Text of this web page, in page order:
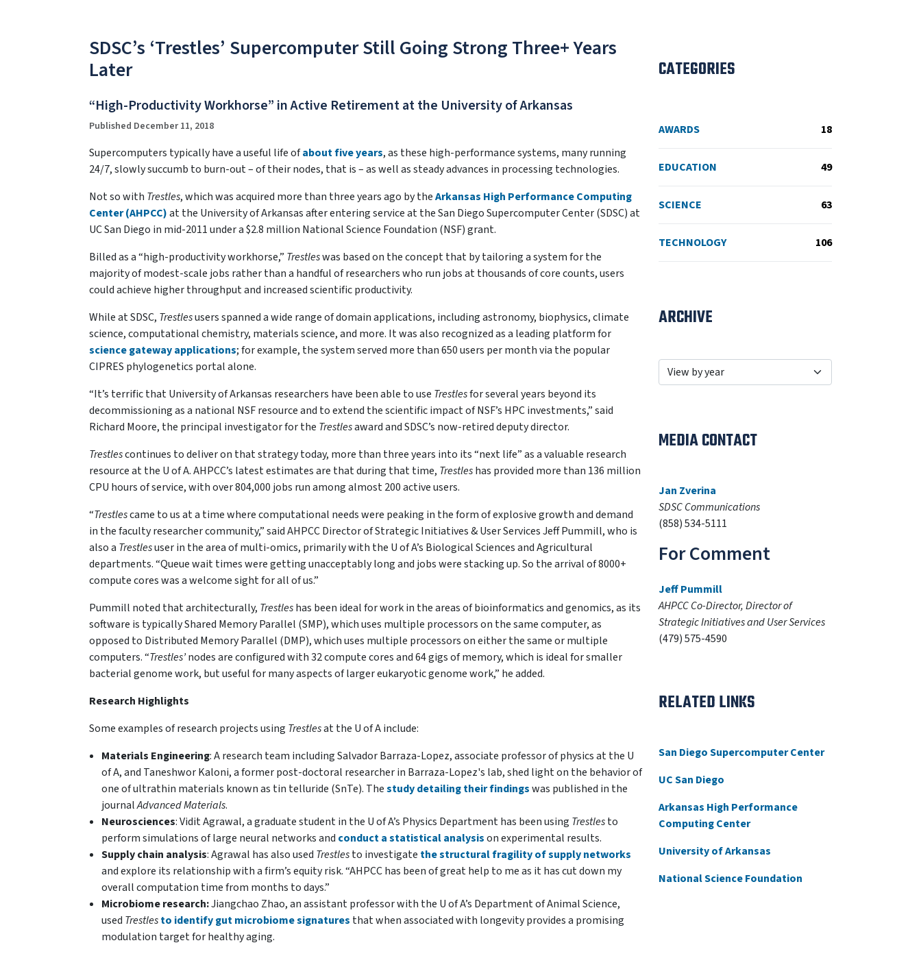
SDSC’s ‘Trestles’ Supercomputer Still Going Strong Three+ Years
Later
“High-Productivity Workhorse” in Active Retirement at the University of Arkansas
Published December 11, 2018
Supercomputers typically have a useful life ofabout five years, as these high-performance systems, many running
24/7, slowly succumb to burn-out – of their nodes, that is – as well as steady advances in processing technologies.
Not so with Trestles, which was acquired more than three years ago by theArkansas High Performance Computing
Center (AHPCC)at the University of Arkansas after entering service at the San Diego Supercomputer Center (SDSC) at
UC San Diego in mid-2011 under a $2.8 million National Science Foundation (NSF) grant.
Billed as a “high-productivity workhorse,” Trestleswas based on the concept that by tailoring a system for the
majority of modest-scale jobs rather than a handful of researchers who run jobs at thousands of core counts, users
could achieve higher throughput and increased scientific productivity.
While at SDSC, Trestlesusers spanned a wide range of domain applications, including astronomy, biophysics, climate
science, computational chemistry, materials science, and more. It was also recognized as a leading platform for
science gateway applications; for example, the system served more than 650 users per month via the popular
CIPRES phylogenetics portal alone.
“It’s terrific that University of Arkansas researchers have been able to use Trestlesfor several years beyond its
decommissioning as a national NSF resource and to extend the scientific impact of NSF’s HPC investments,” said
Richard Moore, the principal investigator for the Trestlesaward and SDSC’s now-retired deputy director.
Trestlescontinues to deliver on that strategy today, more than three years into its “next life” as a valuable research
resource at the U of A. AHPCC’s latest estimates are that during that time, Trestleshas provided more than 136 million
CPU hours of service, with over 804,000 jobs run among almost 200 active users.
“Trestlescame to us at a time where computational needs were peaking in the form of explosive growth and demand
in the faculty researcher community,” said AHPCC Director of Strategic Initiatives & User Services Jeff Pummill, who is
also a Trestlesuser in the area of multi-omics, primarily with the U of A’s Biological Sciences and Agricultural
departments. “Queue wait times were getting unacceptably long and jobs were stacking up. So the arrival of 8000+
compute cores was a welcome sight for all of us.”
Pummill noted that architecturally, Trestleshas been ideal for work in the areas of bioinformatics and genomics, as its
software is typically Shared Memory Parallel (SMP), which uses multiple processors on the same computer, as
opposed to Distributed Memory Parallel (DMP), which uses multiple processors on either the same or multiple
computers. “Trestles’nodes are configured with 32 compute cores and 64 gigs of memory, which is ideal for smaller
bacterial genome work, but useful for many aspects of larger eukaryotic genome work,” he added.
Research Highlights
Some examples of research projects using Trestlesat the U of A include:
Materials Engineering: A research team including Salvador Barraza-Lopez, associate professor of physics at the U
of A, and Taneshwor Kaloni, a former post-doctoral researcher in Barraza-Lopez's lab, shed light on the behavior of
one of ultrathin materials known as tin telluride (SnTe). Thestudy detailing their findingswas published in the
journalAdvanced Materials.
Neurosciences: Vidit Agrawal, a graduate student in the U of A’s Physics Department has been using Trestlesto
perform simulations of large neural networks and conduct a statistical analysison experimental results.
Supply chain analysis: Agrawal has also used Trestlesto investigate the structural fragility of supply networks
and explore its relationship with a firm’s equity risk. “AHPCC has been of great help to me as it has cut down my
overall computation time from months to days.”
Microbiome research:Jiangchao Zhao, an assistant professor with the U of A’s Department of Animal Science,
used Trestlesto identify gut microbiome signatures that when associated with longevity provides a promising
modulation target for healthy aging.
CATEGORIES
AWARDS 18
EDUCATION 49
SCIENCE 63
TECHNOLOGY 106
ARCHIVE
MEDIA CONTACT
Jan Zverina
SDSC Communications
(858) 534-5111
For Comment
Jeff Pummill
AHPCC Co-Director, Director of
Strategic Initiatives and User Services
(479) 575-4590
RELATED LINKS
San Diego Supercomputer Center
UC San Diego
Arkansas High Performance
Computing Center
University of Arkansas
National Science Foundation